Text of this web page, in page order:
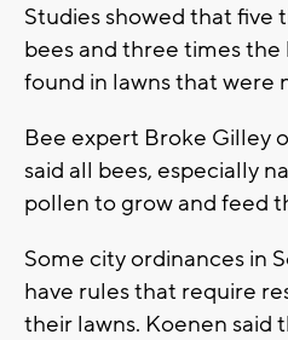
Studies showed that five
bees and three times the
found in lawns that were
Bee expert Broke Gilley
said all bees, especially
pollen to grow and feed
Some city ordinances in
have rules that require
their lawns. Koenen said